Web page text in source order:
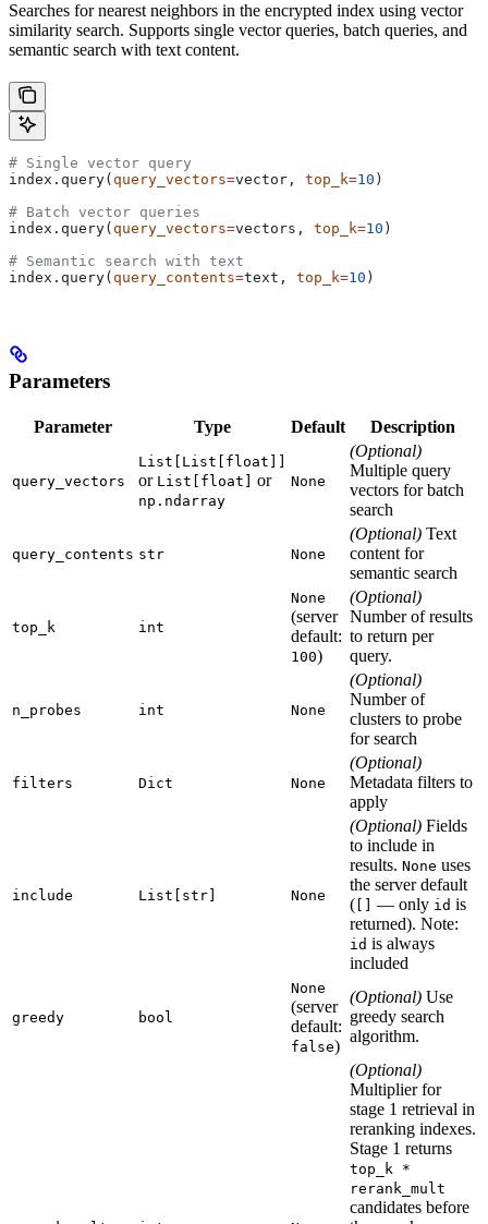
Searches for nearest neighbors in the encrypted index using vector
similarity search. Supports single vector queries, batch queries, and
semantic search with text content.
# Single vector query
index.query( query_vectors=vector, top_k=10 )
# Batch vector queries
index.query( query_vectors=vectors, top_k=10 )
# Semantic search with text
index.query( query_contents=text, top_k=10 )
Parameters
Parameter Type Default Description
query_vectors
List[List[float]]
or List[float] or
np.ndarray
None
(Optional)
Multiple query
vectors for batch
search
query_contents str None
(Optional) Text
content for
semantic search
top_k int
None
(server
default:
100)
(Optional)
Number of results
to return per
query.
n_probes int None
(Optional)
Number of
clusters to probe
for search
filters Dict None
(Optional)
Metadata filters to
apply
include List[str] None
(Optional) Fields
to include in
results. None uses
the server default
( [] — only id is
returned). Note:
id is always
included
greedy bool
None
(server
default:
false)
(Optional) Use
greedy search
algorithm.
(Optional)
Multiplier for
stage 1 retrieval in
reranking indexes.
Stage 1 returns
top_k *
rerank_mult
candidates before